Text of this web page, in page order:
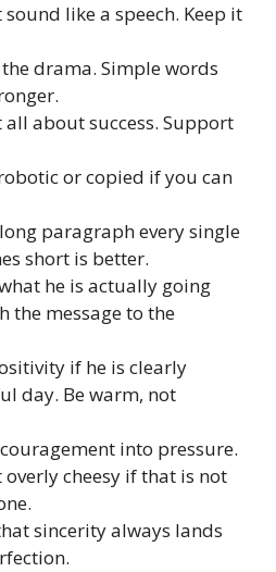
like a speech. Keep it
drama. Simple words
all about success. Support
or copied if you can
paragraph every single
short is better.
he is actually going
the message to the
if he is clearly
day. Be warm, not
into pressure.
cheesy if that is not
sincerity always lands